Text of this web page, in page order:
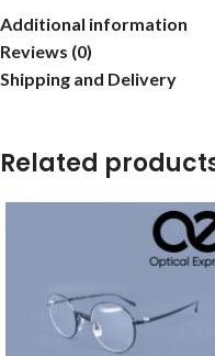
Additional information
Reviews (0)
Shipping and Delivery
Related